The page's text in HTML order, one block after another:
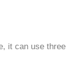
it can use three